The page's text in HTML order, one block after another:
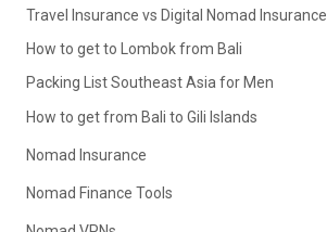
Travel Insurance vs Digital Nomad Insurance
How to get to Lombok from Bali
Packing List Southeast Asia for Men
How to get from Bali to Gili Islands
Nomad Insurance
Nomad Finance Tools